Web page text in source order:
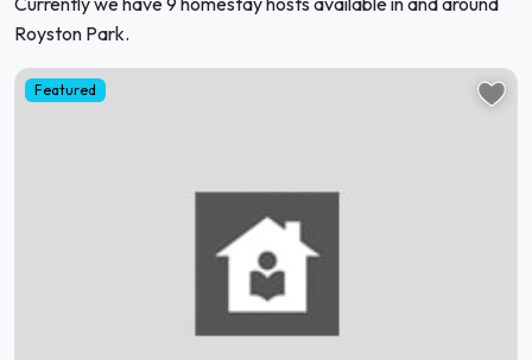
Royston Park.
Featured